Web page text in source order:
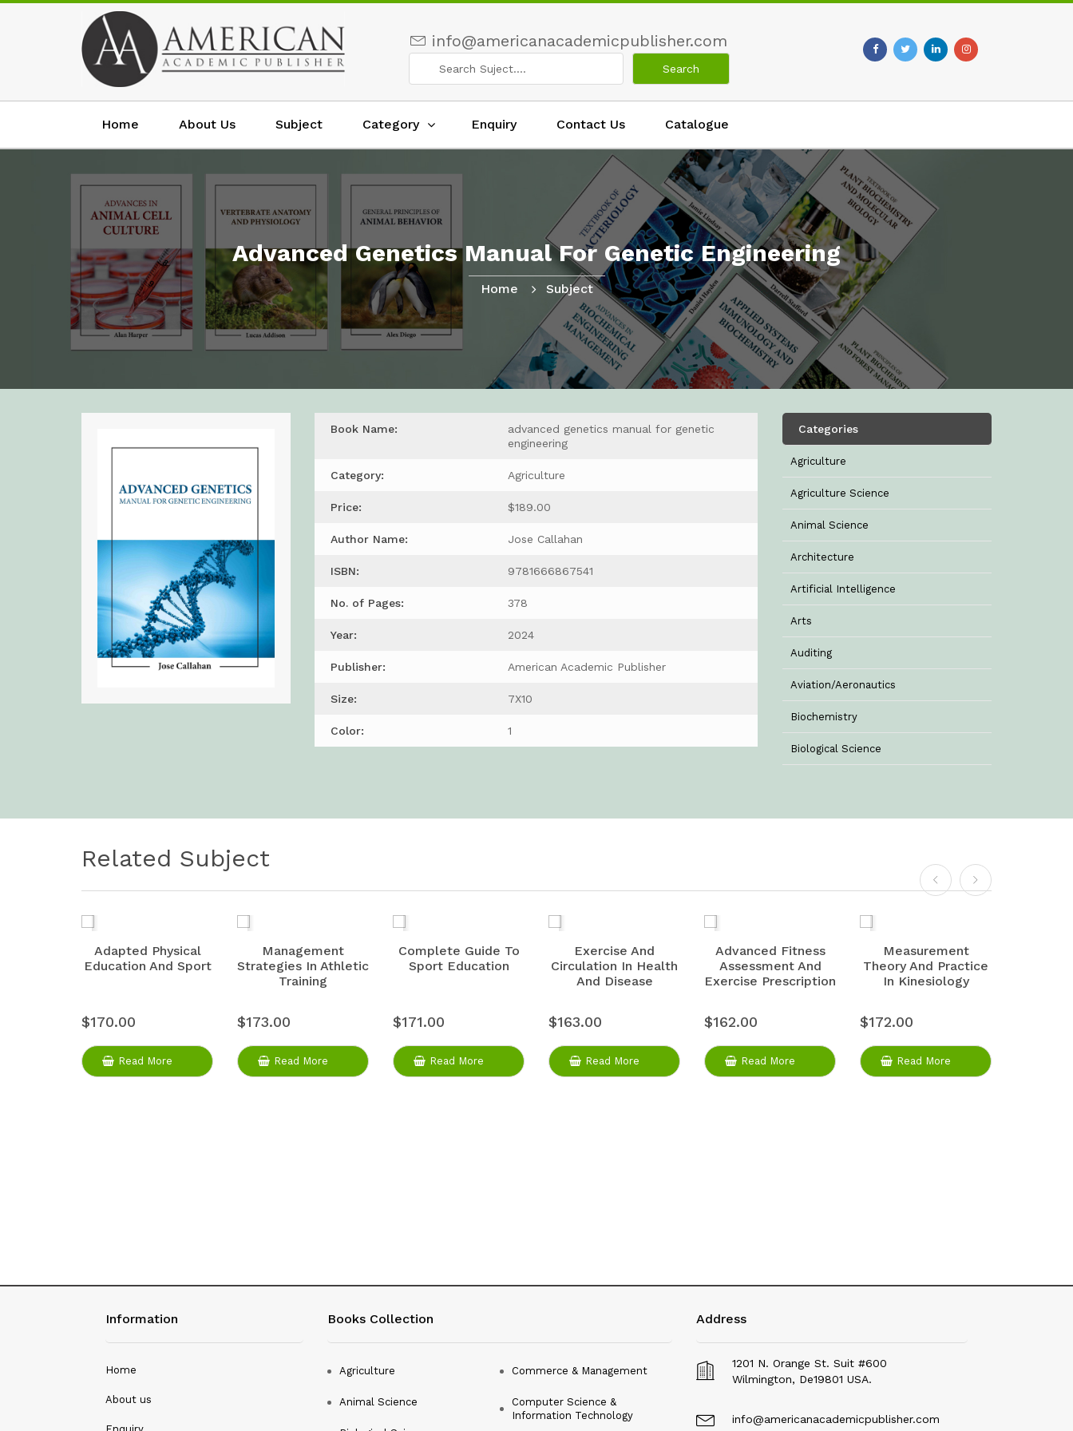
info@americanacademicpublisher.com
Home About Us Subject Category Enquiry Contact Us Catalogue
Advanced Genetics Manual For Genetic Engineering
Home Subject
Book Name:
advanced genetics manual for genetic
engineering
Category: Agriculture
Price: $189.00
Author Name: Jose Callahan
ISBN: 9781666867541
No. of Pages: 378
Year: 2024
Publisher: American Academic Publisher
Size: 7X10
Color: 1
Categories
Agriculture
Agriculture Science
Animal Science
Architecture
Artificial Intelligence
Arts
Auditing
Aviation/Aeronautics
Biochemistry
Biological Science
Computer Science & Information
Technology
Economics
History
Related Subject
Adapted Physical
Education And Sport
$170.00
Read More
Management
Strategies In Athletic
Training
$173.00
Read More
Complete Guide To
Sport Education
$171.00
Read More
Exercise And
Circulation In Health
And Disease
$163.00
Read More
Advanced Fitness
Assessment And
Exercise Prescription
$162.00
Read More
Measurement
Theory And Practice
In Kinesiology
$172.00
Read More
Information
Home
About us
Books Collection
Agriculture
Animal Science
Commerce & Management
Computer Science &
Information Technology
Address
1201 N. Orange St. Suit #600
Wilmington, De19801 USA.
info@americanacademicpublisher.com